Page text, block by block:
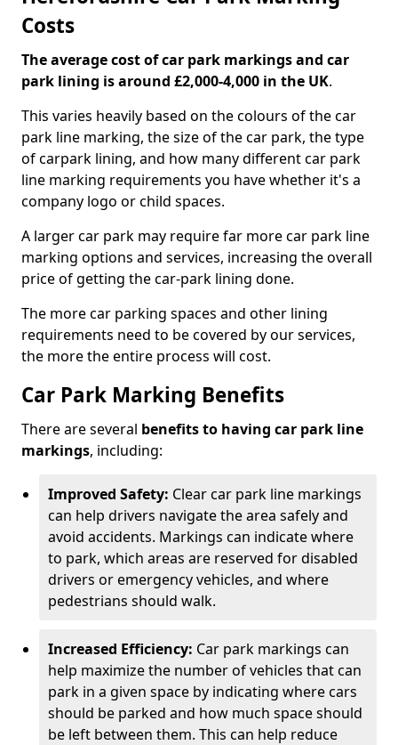
Costs
The average cost of car park markings and car
park lining is around £2,000-4,000 in the UK.
This varies heavily based on the colours of the car
park line marking, the size of the car park, the type
of carpark lining, and how many different car park
line marking requirements you have whether it's a
company logo or child spaces.
A larger car park may require far more car park line
marking options and services, increasing the overall
price of getting the car-park lining done.
The more car parking spaces and other lining
requirements need to be covered by our services,
the more the entire process will cost.
Car Park Marking Benefits
There are several benefits to having car park line
markings, including:
Improved Safety: Clear car park line markings
can help drivers navigate the area safely and
avoid accidents. Markings can indicate where
to park, which areas are reserved for disabled
drivers or emergency vehicles, and where
pedestrians should walk.
Increased Efficiency: Car park markings can
help maximize the number of vehicles that can
park in a given space by indicating where cars
should be parked and how much space should
be left between them. This can help reduce